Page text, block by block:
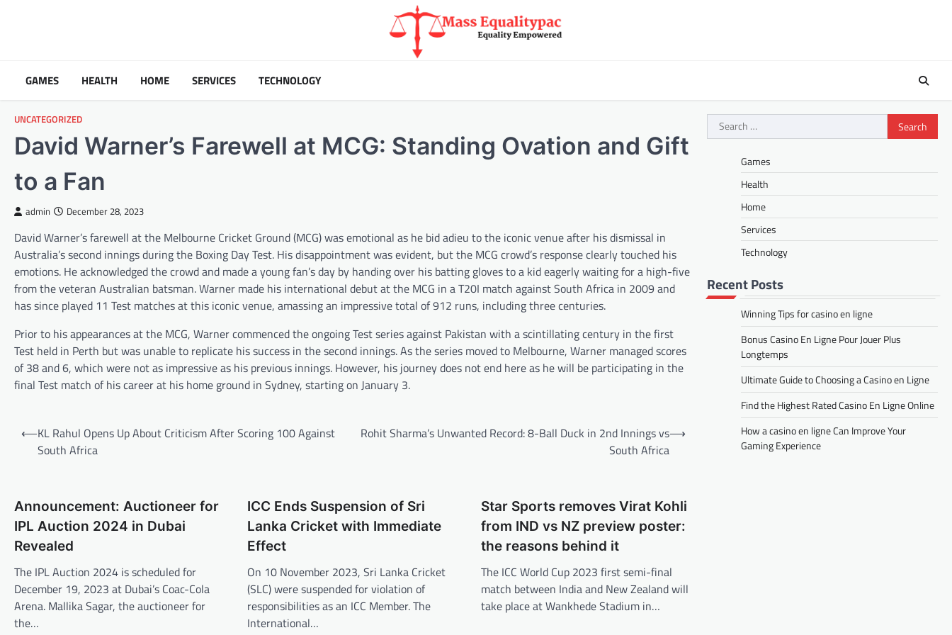
GAMES HEALTH HOME SERVICES TECHNOLOGY
UNCATEGORIZED
David Warner’s Farewell at MCG: Standing Ovation and Gift
to a Fan
admin December 28, 2023
David Warner’s farewell at the Melbourne Cricket Ground (MCG) was emotional as he bid adieu to the iconic venue after his dismissal in
Australia’s second innings during the Boxing Day Test. His disappointment was evident, but the MCG crowd’s response clearly touched his
emotions. He acknowledged the crowd and made a young fan’s day by handing over his batting gloves to a kid eagerly waiting for a high-five
from the veteran Australian batsman. Warner made his international debut at the MCG in a T20I match against South Africa in 2009 and
has since played 11 Test matches at this iconic venue, amassing an impressive total of 912 runs, including three centuries.
Prior to his appearances at the MCG, Warner commenced the ongoing Test series against Pakistan with a scintillating century in the first
Test held in Perth but was unable to replicate his success in the second innings. As the series moved to Melbourne, Warner managed scores
of 38 and 6, which were not as impressive as his previous innings. However, his journey does not end here as he will be participating in the
final Test match of his career at his home ground in Sydney, starting on January 3.
Post
navigation
⟵KL Rahul Opens Up About Criticism After Scoring 100 Against
South Africa
Rohit Sharma’s Unwanted Record: 8-Ball Duck in 2nd Innings vs
South Africa
⟶
Announcement: Auctioneer for
IPL Auction 2024 in Dubai
Revealed
The IPL Auction 2024 is scheduled for
December 19, 2023 at Dubai’s Coac-Cola
Arena. Mallika Sagar, the auctioneer for
the…
ICC Ends Suspension of Sri
Lanka Cricket with Immediate
Effect
On 10 November 2023, Sri Lanka Cricket
(SLC) were suspended for violation of
responsibilities as an ICC Member. The
International…
Star Sports removes Virat Kohli
from IND vs NZ preview poster:
the reasons behind it
The ICC World Cup 2023 first semi-final
match between India and New Zealand will
take place at Wankhede Stadium in…
Search
for:
Games
Health
Home
Services
Technology
Recent Posts
Winning Tips for casino en ligne
Bonus Casino En Ligne Pour Jouer Plus
Longtemps
Ultimate Guide to Choosing a Casino en Ligne
Find the Highest Rated Casino En Ligne Online
How a casino en ligne Can Improve Your
Gaming Experience